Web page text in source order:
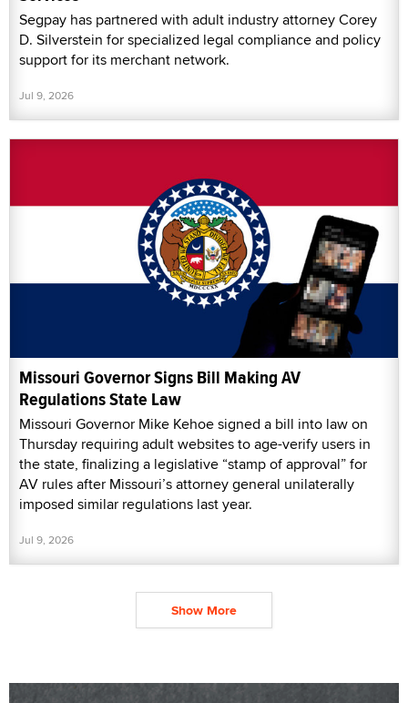
Segpay has partnered with adult industry attorney Corey
D. Silverstein for specialized legal compliance and policy
support for its merchant network.
Jul 9, 2026
Missouri Governor Signs Bill Making AV
Regulations State Law
Missouri Governor Mike Kehoe signed a bill into law on
Thursday requiring adult websites to age-verify users in
the state, finalizing a legislative “stamp of approval” for
AV rules after Missouri’s attorney general unilaterally
imposed similar regulations last year.
Jul 9, 2026
Show More